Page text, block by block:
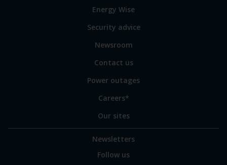
some
our
sites
Energy Wise
Security advice
Newsroom
Contact us
Power outages
Careers*
Our sites
Newsletters
Follow us